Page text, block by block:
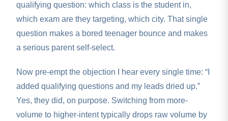
qualifying question: which class is the student in,
which exam are they targeting, which city. That single
question makes a bored teenager bounce and makes
a serious parent self-select.
Now pre-empt the objection I hear every single time: “I
added qualifying questions and my leads dried up.”
Yes, they did, on purpose. Switching from more-
volume to higher-intent typically drops raw volume by